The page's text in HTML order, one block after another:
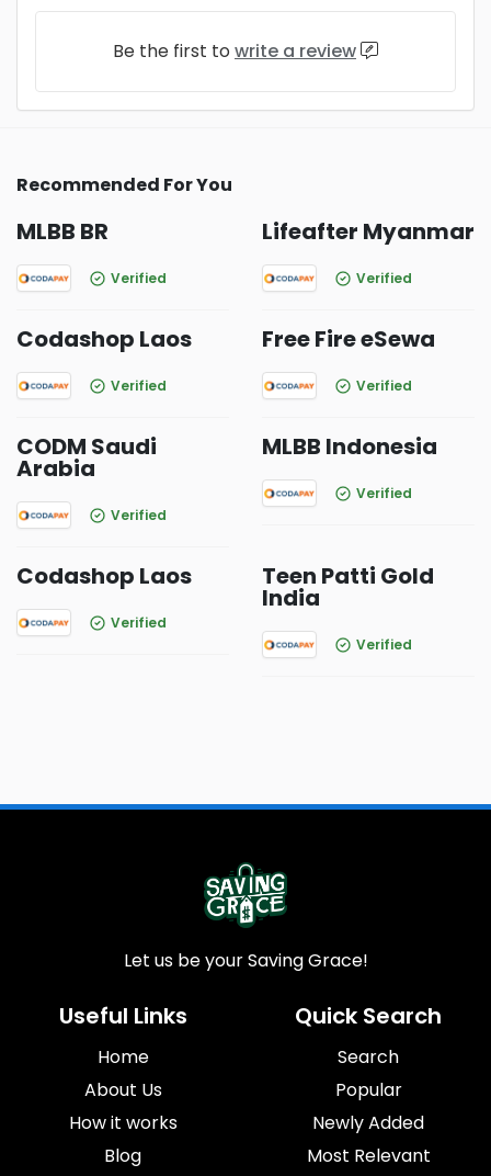
Be the first to write a review
Recommended For You
MLBB BR
Verified
Lifeafter Myanmar
Verified
Codashop Laos
Verified
Free Fire eSewa
Verified
CODM Saudi
Arabia
Verified
MLBB Indonesia
Verified
Codashop Laos
Verified
Teen Patti Gold
India
Verified
Let us be your Saving Grace!
Useful Links
Home
About Us
How it works
Blog
Quick Search
Search
Popular
Newly Added
Most Relevant